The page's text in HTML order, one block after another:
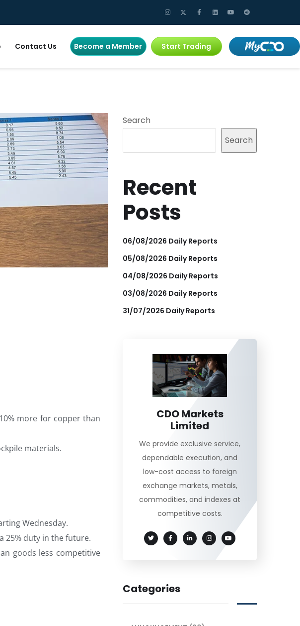
Contact Us Become a Member Start Trading
more for copper than
materials.
Wednesday.
25% duty in the future.
goods less competitive
Search
Search
Recent
Posts
06/08/2026 Daily Reports
05/08/2026 Daily Reports
04/08/2026 Daily Reports
03/08/2026 Daily Reports
31/07/2026 Daily Reports
CDO Markets
Limited
We provide exclusive service,
dependable execution, and
low-cost access to foreign
exchange markets, metals,
commodities, and indexes at
competitive costs.
Categories